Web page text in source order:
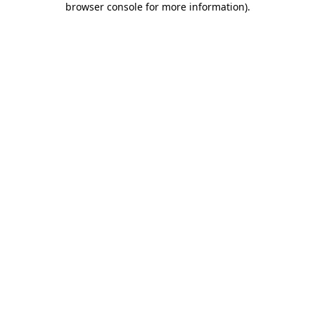
browser console for more information).